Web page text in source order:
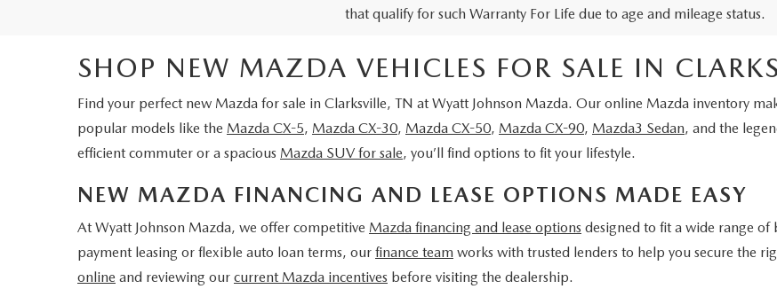
that qualify for such Warranty For Life due to age and mileage status.
SHOP NEW MAZDA VEHICLES FOR SALE IN
Find your perfect new Mazda for sale in Clarksville, TN at Wyatt Johnson Mazda. Our online Mazda inventory
popular models like the Mazda CX-5, Mazda CX-30, Mazda CX-50, Mazda CX-90, Mazda3 Sedan, and the
efficient commuter or a spacious Mazda SUV for sale, you’ll find options to fit your lifestyle.
NEW MAZDA FINANCING AND LEASE OPTIONS MADE EASY
At Wyatt Johnson Mazda, we offer competitive Mazda financing and lease options designed to fit a wide range
payment leasing or flexible auto loan terms, our finance team works with trusted lenders to help you secure the
online and reviewing our current Mazda incentives before visiting the dealership.